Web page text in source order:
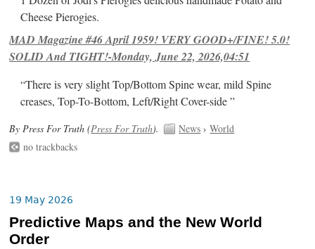
Cheese Pierogies.
MAD Magazine #46 April 1959! VERY GOOD+/FINE! 5.0!
SOLID And TIGHT!-Monday, June 22, 2026,04:51
“There is very slight Top/Bottom Spine wear, mild Spine
creases, Top-To-Bottom, Left/Right Cover-side ”
By Press For Truth (Press For Truth). News ›World
no trackbacks
19 May 2026
Predictive Maps and the New World
Order